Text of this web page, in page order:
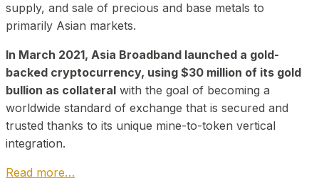
supply, and sale of precious and base metals to
primarily Asian markets.
In March 2021, Asia Broadband launched a gold-
backed cryptocurrency, using $30 million of its gold
bullion as collateral with the goal of becoming a
worldwide standard of exchange that is secured and
trusted thanks to its unique mine-to-token vertical
integration.
Read more…